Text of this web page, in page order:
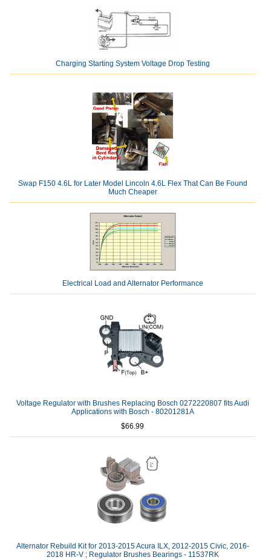
Charging Starting System Voltage Drop Testing
Swap F150 4.6L for Later Model Lincoln 4.6L Flex That Can Be Found
Much Cheaper
Electrical Load and Alternator Performance
Voltage Regulator with Brushes Replacing Bosch 0272220807 fits Audi
Applications with Bosch - 80201281A
$66.99
Alternator Rebuild Kit for 2013-2015 Acura ILX, 2012-2015 Civic, 2016-
2018 HR-V ; Regulator Brushes Bearings - 11537RK